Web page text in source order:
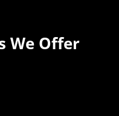
We Offer